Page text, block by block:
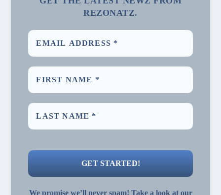
REZONATZ.
We promise we’ll never spam! Take a look at our